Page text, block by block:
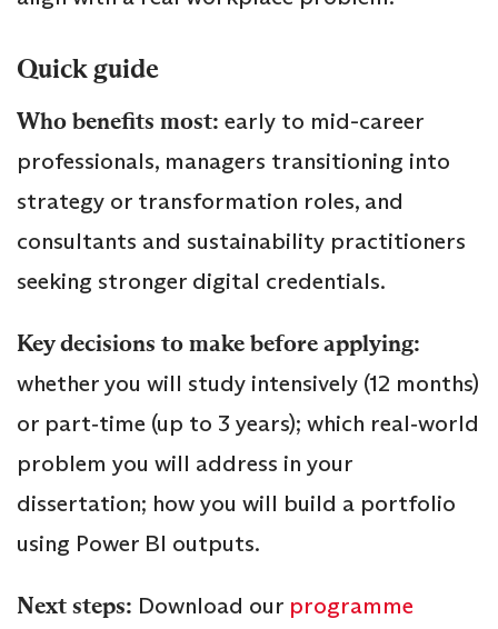
Quick guide
Who benefits most: early to mid-career
professionals, managers transitioning into
strategy or transformation roles, and
consultants and sustainability practitioners
seeking stronger digital credentials.
Key decisions to make before applying:
whether you will study intensively (12 months)
or part‑time (up to 3 years); which real‑world
problem you will address in your
dissertation; how you will build a portfolio
using Power BI outputs.
Next steps: Download our programme